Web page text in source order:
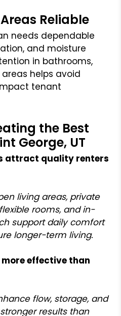
Reliable
needs dependable
and moisture
in bathrooms,
helps avoid
tenant
the Best
George, UT
attract quality renters
living areas, private
rooms, and in-
support daily comfort
longer-term living.
effective than
flow, storage, and
results than